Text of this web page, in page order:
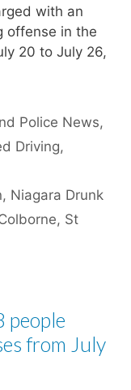
with an
offense in the
20 to July 26,
Police News,
Driving,
, Niagara Drunk
, St
people
from July